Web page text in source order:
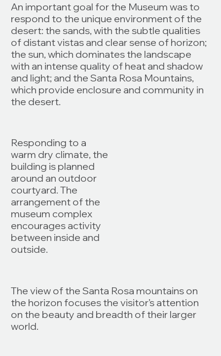
An important goal for the Museum was to
respond to the unique environment of the
desert: the sands, with the subtle qualities
of distant vistas and clear sense of horizon;
the sun, which dominates the landscape
with an intense quality of heat and shadow
and light; and the Santa Rosa Mountains,
which provide enclosure and community in
the desert.
Responding to a
warm dry climate, the
building is planned
around an outdoor
courtyard. The
arrangement of the
museum complex
encourages activity
between inside and
outside.
The view of the Santa Rosa mountains on
the horizon focuses the visitor’s attention
on the beauty and breadth of their larger
world.